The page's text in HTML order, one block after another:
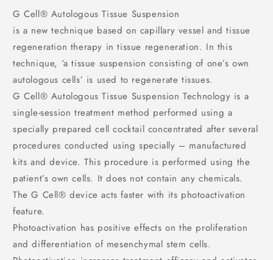
G Cell®️ Autologous Tissue Suspension
is a new technique based on capillary vessel and tissue
regeneration therapy in tissue regeneration. In this
technique, ‘a tissue suspension consisting of one’s own
autologous cells’ is used to regenerate tissues.
G Cell®️ Autologous Tissue Suspension Technology is a
single-session treatment method performed using a
specially prepared cell cocktail concentrated after several
procedures conducted using specially – manufactured
kits and device. This procedure is performed using the
patient’s own cells. It does not contain any chemicals.
The G Cell®️ device acts faster with its photoactivation
feature.
Photoactivation has positive effects on the proliferation
and differentiation of mesenchymal stem cells.